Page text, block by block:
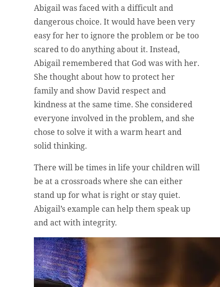
Abigail was faced with a difficult and
dangerous choice. It would have been very
easy for her to ignore the problem or be too
scared to do anything about it. Instead,
Abigail remembered that God was with her.
She thought about how to protect her
family and show David respect and
kindness at the same time. She considered
everyone involved in the problem, and she
chose to solve it with a warm heart and
solid thinking.
There will be times in life your children will
be at a crossroads where she can either
stand up for what is right or stay quiet.
Abigail’s example can help them speak up
and act with integrity.